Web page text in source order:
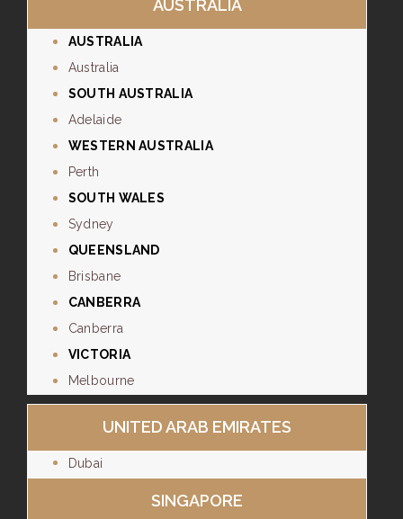
AUSTRALIA
AUSTRALIA
Australia
SOUTH AUSTRALIA
Adelaide
WESTERN AUSTRALIA
Perth
SOUTH WALES
Sydney
QUEENSLAND
Brisbane
CANBERRA
Canberra
VICTORIA
Melbourne
UNITED ARAB EMIRATES
Dubai
SINGAPORE